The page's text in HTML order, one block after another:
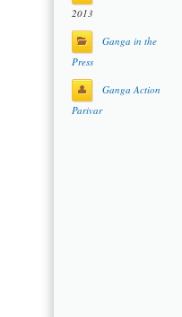
2013
Ganga in the
Press
Ganga Action
Parivar